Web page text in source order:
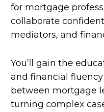
for mortgage
collaborate
mediators, and
You’ll gain the
and financial
between mortgage
turning complex